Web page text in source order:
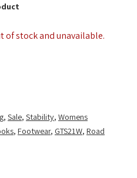
of stock and unavailable.
, Sale, Stability, Womens
, Footwear, GTS21W, Road